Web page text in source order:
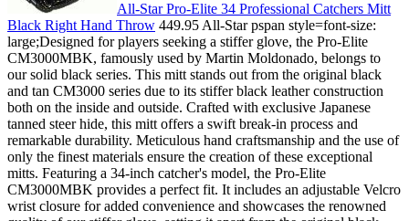
All-Star Pro-Elite 34 Professional Catchers Mitt
Black Right Hand Throw 449.95 All-Star pspan style=font-size:
large;Designed for players seeking a stiffer glove, the Pro-Elite
CM3000MBK, famously used by Martin Moldonado, belongs to
our solid black series. This mitt stands out from the original black
and tan CM3000 series due to its stiffer black leather construction
both on the inside and outside. Crafted with exclusive Japanese
tanned steer hide, this mitt offers a swift break-in process and
remarkable durability. Meticulous hand craftsmanship and the use of
only the finest materials ensure the creation of these exceptional
mitts. Featuring a 34-inch catcher's model, the Pro-Elite
CM3000MBK provides a perfect fit. It includes an adjustable Velcro
wrist closure for added convenience and showcases the renowned